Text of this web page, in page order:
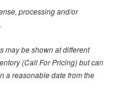
processing and/or
may be shown at different
(Call For Pricing) but can
a reasonable date from the